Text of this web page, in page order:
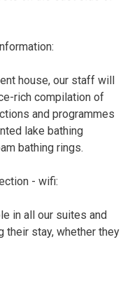
house, our staff will
rich compilation of
and programmes
lake bathing
bathing rings.
- wifi:
in all our suites and
their stay, whether they